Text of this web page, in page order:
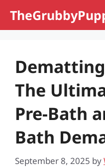
The
Pre-Bath
Bath
September 8, 2025 by